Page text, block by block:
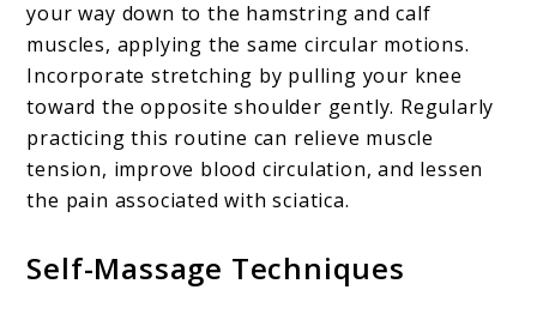
your way down to the hamstring and calf
muscles, applying the same circular motions.
Incorporate stretching by pulling your knee
toward the opposite shoulder gently. Regularly
practicing this routine can relieve muscle
tension, improve blood circulation, and lessen
the pain associated with sciatica.
Self-Massage Techniques